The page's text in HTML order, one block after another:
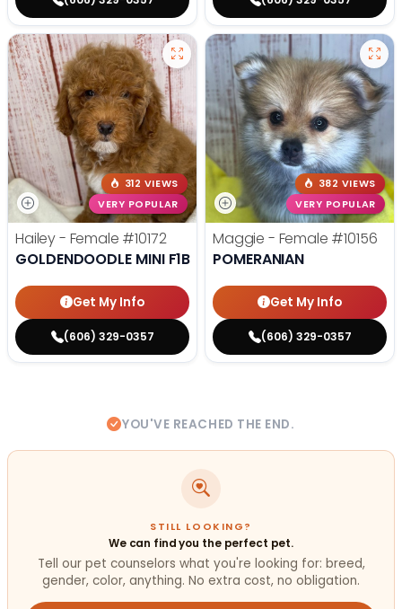
312 VIEWS
VERY POPULAR
Hailey - Female #10172
GOLDENDOODLE MINI F1B
Get My Info
(606) 329-0357
382 VIEWS
VERY POPULAR
Maggie - Female #10156
POMERANIAN
Get My Info
(606) 329-0357
YOU'VE REACHED THE END.
STILL LOOKING?
We can find you the perfect pet.
Tell our pet counselors what you're looking for: breed,
gender, color, anything. No extra cost, no obligation.